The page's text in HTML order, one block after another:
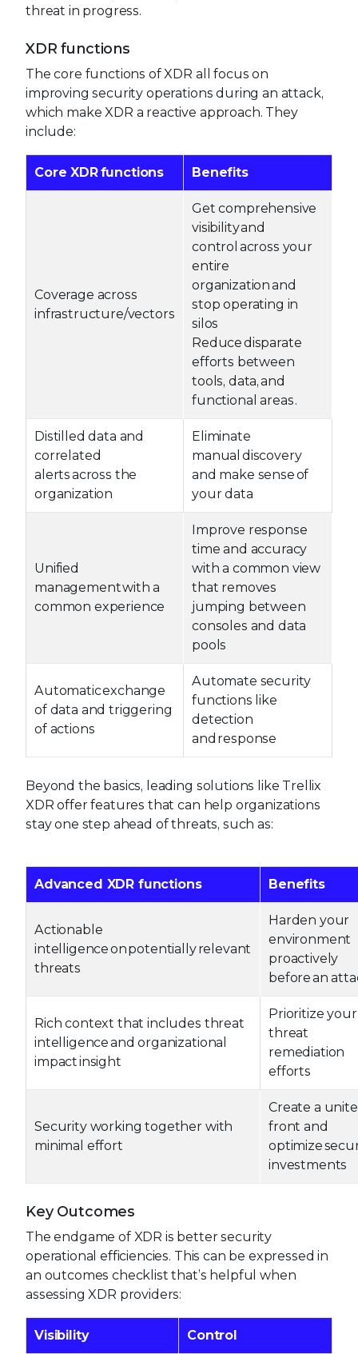
threat in progress.
XDR functions
The core functions of XDR all focus on
improving security operations during an attack,
which make XDR a reactive approach. They
include:
Core XDR functions Benefits
Coverage across
infrastructure/vectors
Get comprehensive
visibility and
control across your
entire
organization and
stop operating in
silos
Reduce disparate
efforts between
tools, data, and
functional areas .
Distilled data and
correlated
alerts across the
organization
Eliminate
manual discovery
and make sense of
your data
Unified
management with a
common experience
Improve response
time and accuracy
with a common view
that removes
jumping between
consoles and data
pools
Automatic exchange
of data and triggering
of actions
Automate security
functions like
detection
and response
Beyond the basics, leading solutions like Trellix
XDR offer features that can help organizations
stay one step ahead of threats, such as:
Advanced XDR functions Benefits
Actionable
intelligence on potentially relevant
threats
Harden your
environment
proactively
before an
Rich context that includes threat
intelligence and organizational
impact insight
Prioritize your
threat
remediation
efforts
Security working together with
minimal effort
Create a
front and
optimize
investments
Key Outcomes
The endgame of XDR is better security
operational efficiencies. This can be expressed in
an outcomes checklist that’s helpful when
assessing XDR providers:
Visibility Control